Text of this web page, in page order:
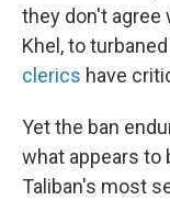
they don't agree
Khel, to
clerics have
Yet the ban
what appears to
Taliban's most